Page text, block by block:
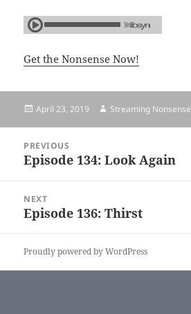
Get the Nonsense Now!
Posted
April 23, 2019 Author
Streaming Nonsense
navigation
PREVIOUS
Previous
Episode 134: Look Again
NEXT
Next
Episode 136: Thirst
Proudly powered by WordPress